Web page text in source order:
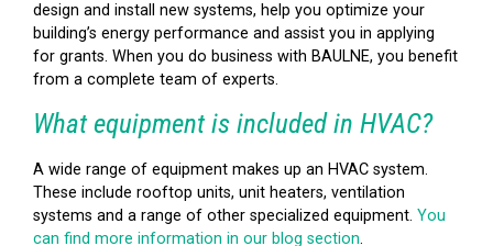
design and install new systems, help you optimize your
building’s energy performance and assist you in applying
for grants. When you do business with BAULNE, you benefit
from a complete team of experts.
What equipment is included in HVAC?
A wide range of equipment makes up an HVAC system.
These include rooftop units, unit heaters, ventilation
systems and a range of other specialized equipment. You
can find more information in our blog section.